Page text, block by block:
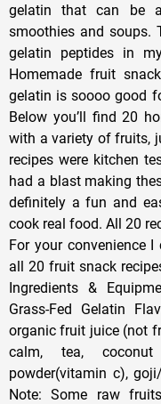
gelatin that can be
smoothies and soups.
gelatin peptides in
Homemade fruit
gelatin is soooo good
Below you’ll find 20
with a variety of fruits,
recipes were kitchen
had a blast making
definitely a fun and
cook real food. All 20
For your convenience
all 20 fruit snack
Ingredients &
Grass-Fed Gelatin
organic fruit juice (not
calm, tea,
powder(vitamin c),
Note: Some raw